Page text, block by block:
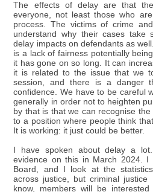
The effects of delay are that
everyone, not least those who
process. The victims of crime
understand why their cases
delay impacts on defendants as
is a lack of fairness potentially
it has gone on so long. It can
it is related to the issue that we
session, and there is a danger
confidence. We have to be careful
generally in order not to heighten
by that is that we can recognise
to a position where people think
It is working: it just could be better.
I have spoken about delay a
evidence on this in March 2024. I
Board, and I look at the
across justice, but criminal justice
know, members will be